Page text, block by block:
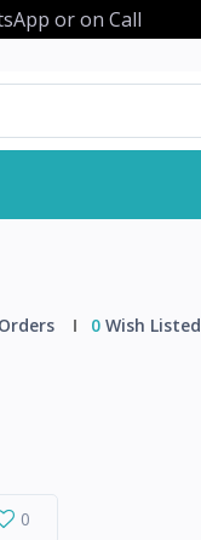
or on Call
0Wish Listed
0